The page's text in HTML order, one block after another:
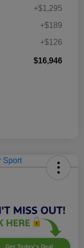
+$1,295
+$189
+$126
$16,946
Get Today's Deal